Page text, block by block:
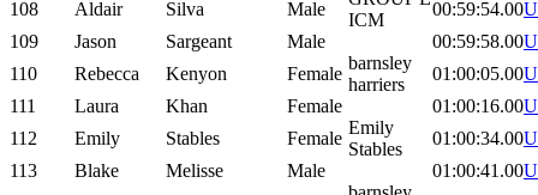
108
Aldair Silva Male
ICM
00:59:54.00
109
Jason Sargeant Male 00:59:58.00
110
Rebecca Kenyon Female
barnsley
harriers
01:00:05.00
111
Laura Khan Female 01:00:16.00
112
Emily Stables Female
Emily
Stables
01:00:34.00
113
Blake Melisse Male 01:00:41.00